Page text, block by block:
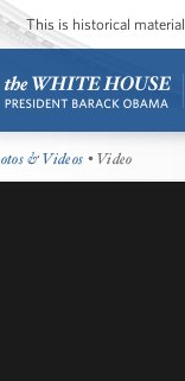
This is historical
& Videos • Video